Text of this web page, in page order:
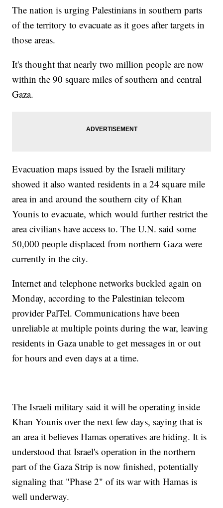
The nation is urging Palestinians in southern parts
of the territory to evacuate as it goes after targets in
those areas.
It's thought that nearly two million people are now
within the 90 square miles of southern and central
Gaza.
Evacuation maps issued by the Israeli military
showed it also wanted residents in a 24 square mile
area in and around the southern city of Khan
Younis to evacuate, which would further restrict the
area civilians have access to. The U.N. said some
50,000 people displaced from northern Gaza were
currently in the city.
Internet and telephone networks buckled again on
Monday, according to the Palestinian telecom
provider PalTel. Communications have been
unreliable at multiple points during the war, leaving
residents in Gaza unable to get messages in or out
for hours and even days at a time.
The Israeli military said it will be operating inside
Khan Younis over the next few days, saying that is
an area it believes Hamas operatives are hiding. It is
understood that Israel's operation in the northern
part of the Gaza Strip is now finished, potentially
signaling that "Phase 2" of its war with Hamas is
well underway.